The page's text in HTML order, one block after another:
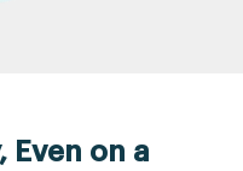
Even on a